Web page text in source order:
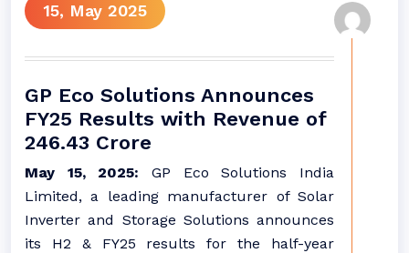
15, May 2025
GP Eco Solutions Announces
FY25 Results with Revenue of
246.43 Crore
May 15, 2025: GP Eco Solutions India
Limited, a leading manufacturer of Solar
Inverter and Storage Solutions announces
its H2 & FY25 results for the half-year